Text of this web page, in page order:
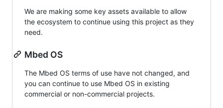
We are making some key assets available to allow
the ecosystem to continue using this project as they
need.
Mbed OS
The Mbed OS terms of use have not changed, and
you can continue to use Mbed OS in existing
commercial or non-commercial projects.